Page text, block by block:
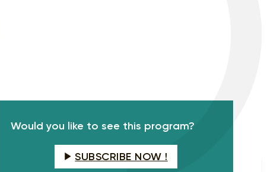
Would you like to see this program?
SUBSCRIBE NOW !